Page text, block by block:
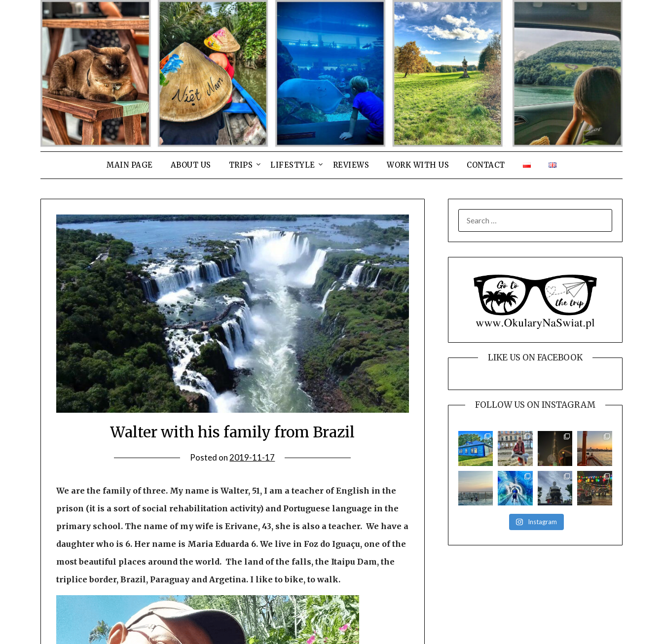
MAIN PAGE ABOUT US TRIPS LIFESTYLE REVIEWS WORK WITH US CONTACT
Walter with his family from Brazil
Posted on 2019-11-17
We are the family of three. My name is Walter, 51, I am a teacher of English in the
prison (it is a sort of social rehabilitation activity) and Portuguese language in the
primary school. The name of my wife is Erivane, 43, she is also a teacher. We have a
daughter who is 6. Her name is Maria Eduarda 6. We live in Foz do Iguaçu, one of the
most beautiful places around the world. The land of the falls, the Itaipu Dam, the
triplice border, Brazil, Paraguay and Argetina. I like to bike, to walk.
FOR:
LIKE US ON FACEBOOK
FOLLOW US ON INSTAGRAM
Instagram